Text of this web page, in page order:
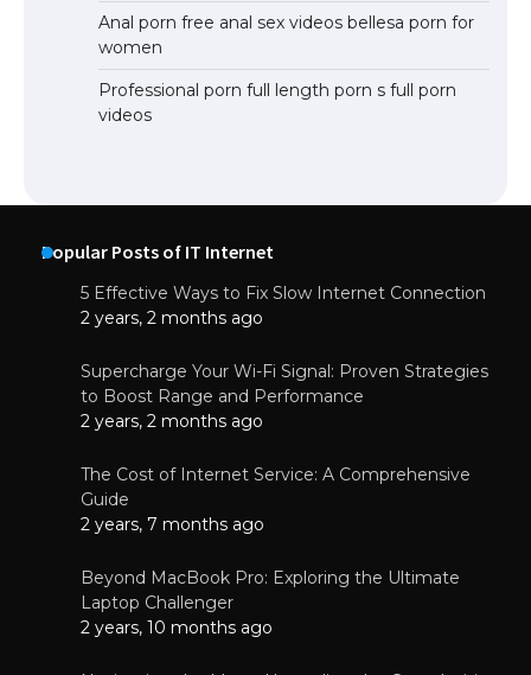
Anal porn free anal sex videos bellesa porn for
women
Professional porn full length porn s full porn
videos
Popular Posts of IT Internet
5 Effective Ways to Fix Slow Internet Connection
2 years, 2 months ago
Supercharge Your Wi-Fi Signal: Proven Strategies
to Boost Range and Performance
2 years, 2 months ago
The Cost of Internet Service: A Comprehensive
Guide
2 years, 7 months ago
Beyond MacBook Pro: Exploring the Ultimate
Laptop Challenger
2 years, 10 months ago